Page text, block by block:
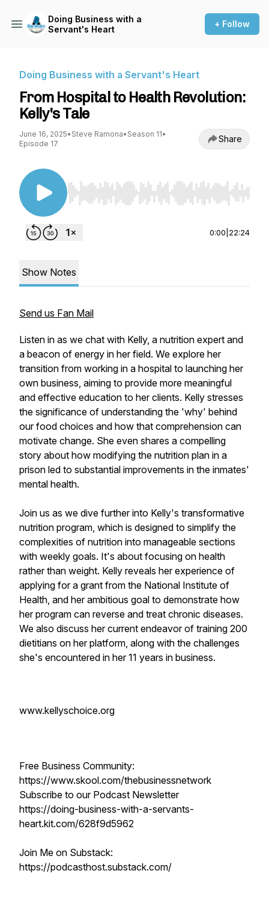
Doing Business with a
Servant's Heart
+ Follow
Doing Business with a Servant's Heart
From Hospital to Health Revolution:
Kelly's Tale
June 16, 2025• Steve Ramona• Season 11•
Episode 17
Share
Use Left/Right to seek, Home/End to jump to
0:00 22:24
Show Notes
Send us Fan Mail
Listen in as we chat with Kelly, a nutrition expert and
a beacon of energy in her field. We explore her
transition from working in a hospital to launching her
own business, aiming to provide more meaningful
and effective education to her clients. Kelly stresses
the significance of understanding the 'why' behind
our food choices and how that comprehension can
motivate change. She even shares a compelling
story about how modifying the nutrition plan in a
prison led to substantial improvements in the inmates'
mental health.
Join us as we dive further into Kelly's transformative
nutrition program, which is designed to simplify the
complexities of nutrition into manageable sections
with weekly goals. It's about focusing on health
rather than weight. Kelly reveals her experience of
applying for a grant from the National Institute of
Health, and her ambitious goal to demonstrate how
her program can reverse and treat chronic diseases.
We also discuss her current endeavor of training 200
dietitians on her platform, along with the challenges
she's encountered in her 11 years in business.
www.kellyschoice.org
Free Business Community:
https://www.skool.com/thebusinessnetwork
Subscribe to our Podcast Newsletter
https://doing-business-with-a-servants-
heart.kit.com/628f9d5962
Join Me on Substack:
https://podcasthost.substack.com/